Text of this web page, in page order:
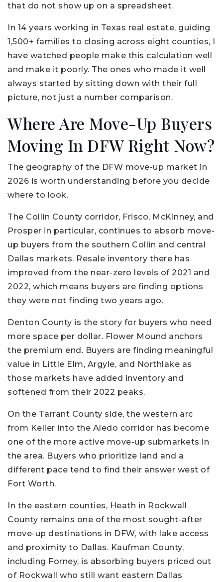
that do not show up on a spreadsheet.
In 14 years working in Texas real estate, guiding
1,500+ families to closing across eight counties, I
have watched people make this calculation well
and make it poorly. The ones who made it well
always started by sitting down with their full
picture, not just a number comparison.
Where Are Move-Up Buyers
Moving In DFW Right Now?
The geography of the DFW move-up market in
2026 is worth understanding before you decide
where to look.
The Collin County corridor, Frisco, McKinney, and
Prosper in particular, continues to absorb move-
up buyers from the southern Collin and central
Dallas markets. Resale inventory there has
improved from the near-zero levels of 2021 and
2022, which means buyers are finding options
they were not finding two years ago.
Denton County is the story for buyers who need
more space per dollar. Flower Mound anchors
the premium end. Buyers are finding meaningful
value in Little Elm, Argyle, and Northlake as
those markets have added inventory and
softened from their 2022 peaks.
On the Tarrant County side, the western arc
from Keller into the Aledo corridor has become
one of the more active move-up submarkets in
the area. Buyers who prioritize land and a
different pace tend to find their answer west of
Fort Worth.
In the eastern counties, Heath in Rockwall
County remains one of the most sought-after
move-up destinations in DFW, with lake access
and proximity to Dallas. Kaufman County,
including Forney, is absorbing buyers priced out
of Rockwall who still want eastern Dallas